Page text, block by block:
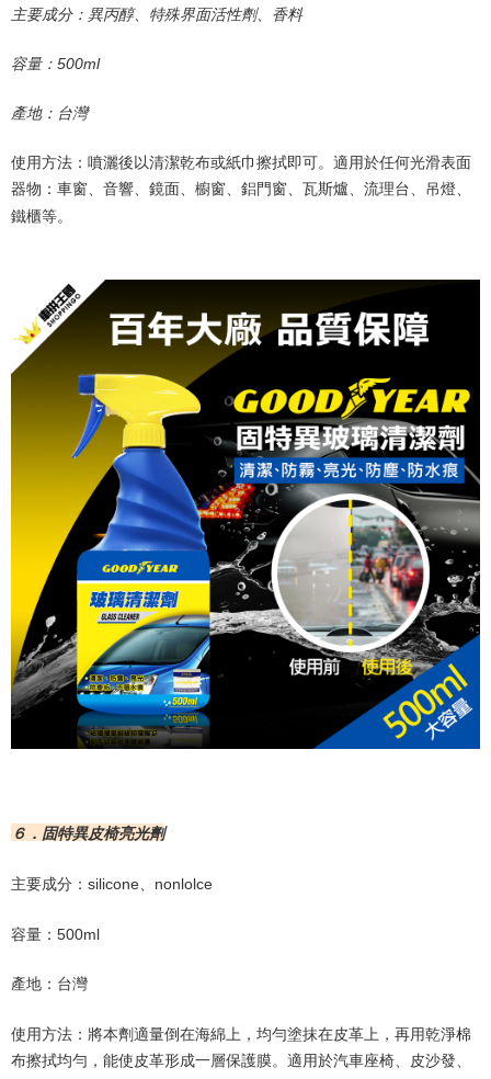
主要成分：異丙醇、特殊界面活性劑、香料
容量： 500ml
產地：台灣
使用方法：噴灑後以清潔乾布或紙巾擦拭即可。適用於任何光滑表面
器物：車窗、音響、鏡面、櫥窗、鋁門窗、瓦斯爐、流理台、吊燈、
鐵櫃等。
６．固特異皮椅亮光劑
主要成分： silicone nonlolce
容量： 500ml
產地：台灣
使用方法：將本劑適量倒在海綿上，均勻塗抹在皮革上，再用乾淨棉
布擦拭均勻，能使皮革形成一層保護膜。適用於汽車座椅、皮沙發、